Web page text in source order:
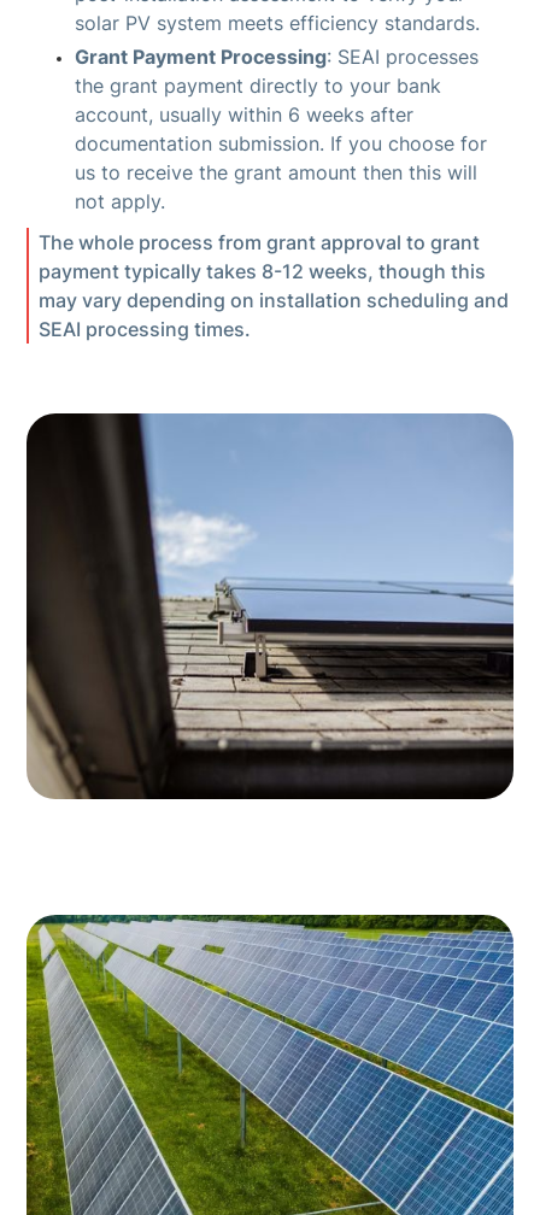
solar PV system meets efficiency standards.
Grant Payment Processing: SEAI processes
the grant payment directly to your bank
account, usually within 6 weeks after
documentation submission. If you choose for
us to receive the grant amount then this will
not apply.
The whole process from grant approval to grant
payment typically takes 8-12 weeks, though this
may vary depending on installation scheduling and
SEAI processing times.